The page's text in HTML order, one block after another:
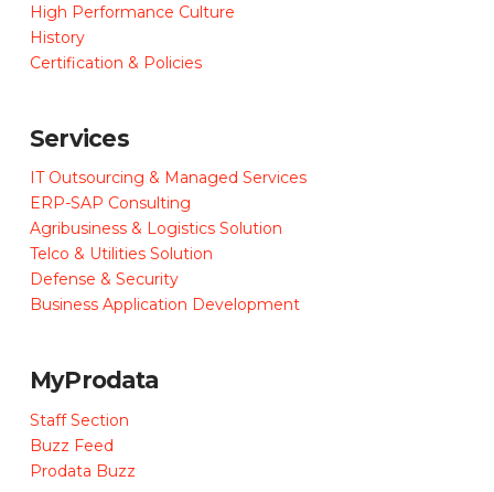
High Performance Culture
History
Certification & Policies
Services
IT Outsourcing & Managed Services
ERP-SAP Consulting
Agribusiness & Logistics Solution
Telco & Utilities Solution
Defense & Security
Business Application Development
MyProdata
Staff Section
Buzz Feed
Prodata Buzz